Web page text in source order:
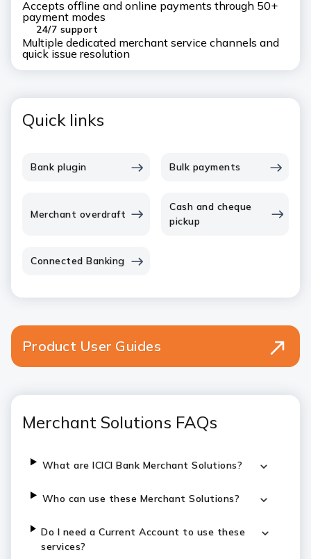
Accepts offline and online payments through 50+
payment modes
24/7 support
Multiple dedicated merchant service channels and
quick issue resolution
Quick links
Bank plugin Bulk payments
Merchant overdraft
Cash and cheque
pickup
Connected Banking
Product User Guides
Merchant Solutions FAQs
What are ICICI Bank Merchant Solutions?
Who can use these Merchant Solutions?
Do I need a Current Account to use these
services?